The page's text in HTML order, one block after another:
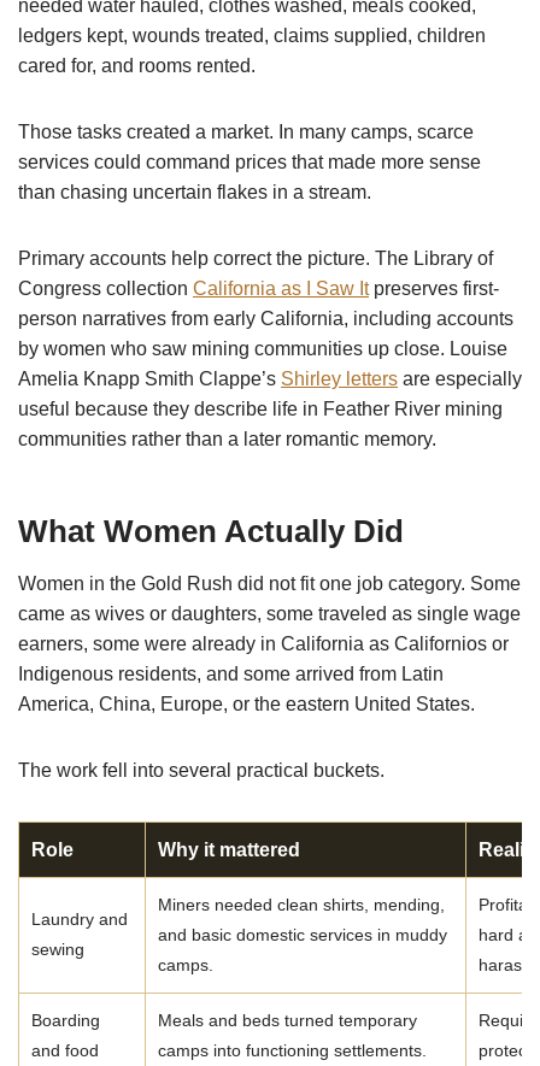
needed water hauled, clothes washed, meals cooked,
ledgers kept, wounds treated, claims supplied, children
cared for, and rooms rented.
Those tasks created a market. In many camps, scarce
services could command prices that made more sense
than chasing uncertain flakes in a stream.
Primary accounts help correct the picture. The Library of
Congress collection California as I Saw Itpreserves first-
person narratives from early California, including accounts
by women who saw mining communities up close. Louise
Amelia Knapp Smith Clappe’s Shirley letters are especially
useful because they describe life in Feather River mining
communities rather than a later romantic memory.
What Women Actually Did
Women in the Gold Rush did not fit one job category. Some
came as wives or daughters, some traveled as single wage
earners, some were already in California as Californios or
Indigenous residents, and some arrived from Latin
America, China, Europe, or the eastern United States.
The work fell into several practical buckets.
Role Why it mattered
Laundry and
sewing
Miners needed clean shirts, mending,
and basic domestic services in muddy
camps.
hard
Boarding
and food
Meals and beds turned temporary
camps into functioning settlements.